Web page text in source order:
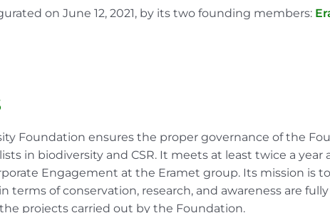
on June 12, 2021, by its two founding members:
Foundation ensures the proper governance of the
in biodiversity and CSR. It meets at least twice a year
Engagement at the Eramet group. Its mission is
of conservation, research, and awareness are
projects carried out by the Foundation.